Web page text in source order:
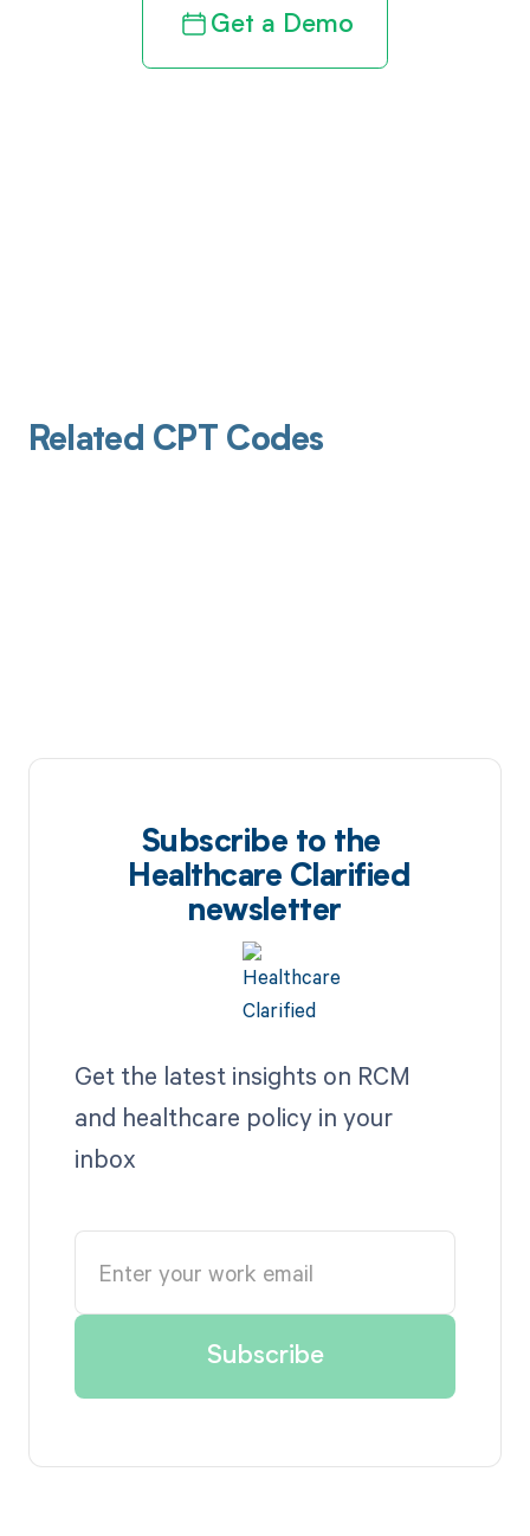
Get a Demo
Related CPT Codes
Subscribe to the
Healthcare Clarified
newsletter
Get the latest insights on RCM
and healthcare policy in your
inbox